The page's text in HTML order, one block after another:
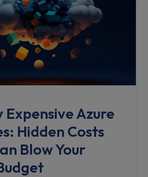
Expensive Azure
Hidden Costs
Blow Your